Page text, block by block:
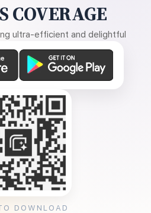
COVERAGE
ultra-efficient and delightful
DOWNLOAD